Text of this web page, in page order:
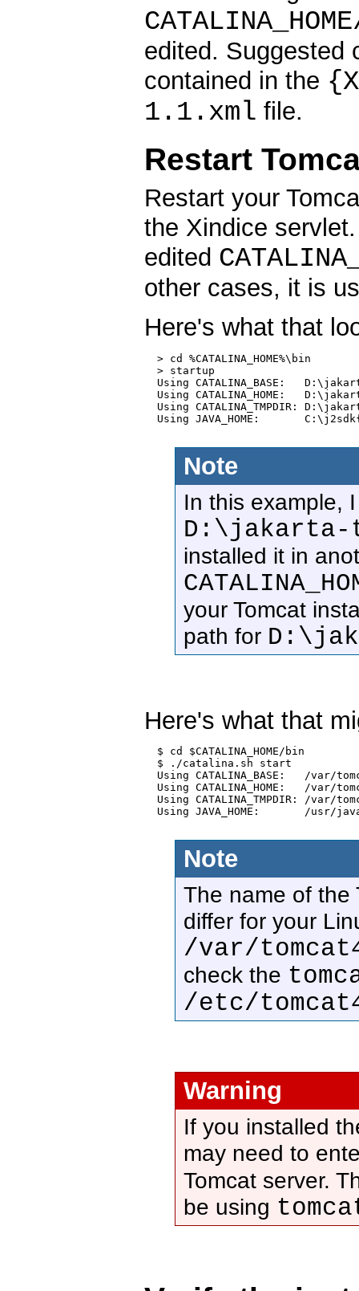
edited. Suggested
contained in the
1.1.xml file.
Restart
Restart your
the Xindice
edited
other cases, it is
Here's what that
  > cd %CATALINA_HOME%\bin
  > startup
Using CATALINA_BASE:
Using CATALINA_HOME:
Using CATALINA_TMPDIR:
Using JAVA_HOME:
Note
In this example,
D:\jakarta-
installed it in
your Tomcat
path for
Here's what that
  $ cd $CATALINA_HOME/bin
  $ ./catalina.sh start
Using CATALINA_BASE:   /var/
Using CATALINA_HOME:   /var/
Using CATALINA_TMPDIR: /var/
Using JAVA_HOME:       /usr/
Note
The name of the
differ for your
/var/
check the
/etc/
Warning
If you installed
may need to
Tomcat server.
be using